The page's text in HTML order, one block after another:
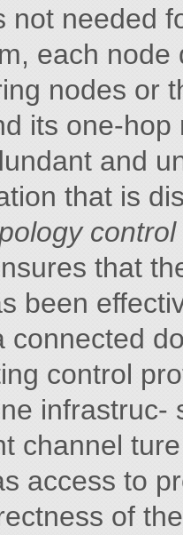
not needed
each
nodes or
its one-
and
that is
control
that
been
connected
control
infrastruc-
channel
access to
of